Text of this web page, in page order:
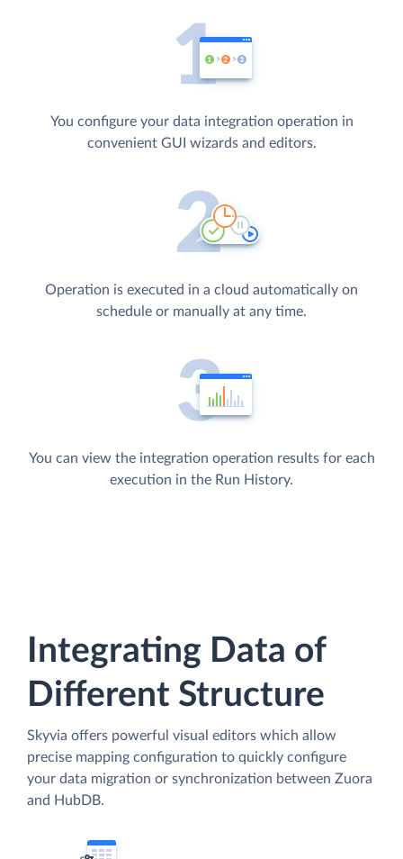
You configure your data integration operation in
convenient GUI wizards and editors.
Operation is executed in a cloud automatically on
schedule or manually at any time.
You can view the integration operation results for each
execution in the Run History.
Integrating Data of
Different Structure
Skyvia offers powerful visual editors which allow
precise mapping configuration to quickly configure
your data migration or synchronization between Zuora
and HubDB.